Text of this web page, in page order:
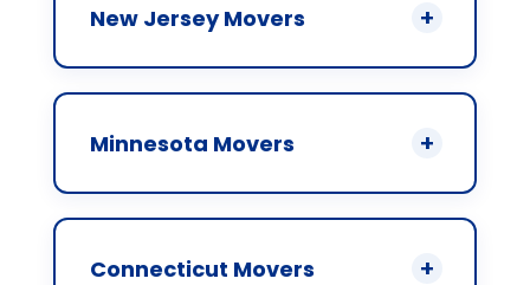
New Jersey Movers
Minnesota Movers
Connecticut Movers